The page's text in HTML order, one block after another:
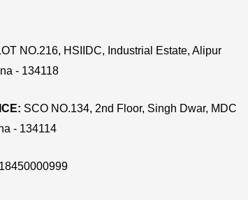
NO.216, HSIIDC, Industrial Estate, Alipur
- 134118
SCO NO.134, 2nd Floor, Singh Dwar, MDC
- 134114